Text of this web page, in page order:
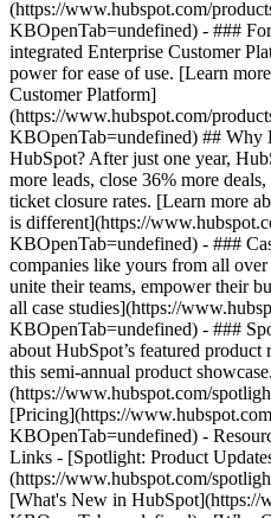
(https://www.hubspot.com/
KBOpenTab=undefined) - ###
integrated Enterprise Customer
power for ease of use. [Learn
Customer Platform]
(https://www.hubspot.com/
KBOpenTab=undefined) ## Why
HubSpot? After just one year,
more leads, close 36% more
ticket closure rates. [Learn more
is different](https://
KBOpenTab=undefined) - ###
companies like yours from all
unite their teams, empower their
all case studies](https://
KBOpenTab=undefined) - ###
about HubSpot’s featured product
this semi-annual product
(https://www.hubspot.com/
[Pricing](https://
KBOpenTab=undefined) -
Links - [Spotlight: Product
(https://www.hubspot.com/
[What's New in HubSpot](https://